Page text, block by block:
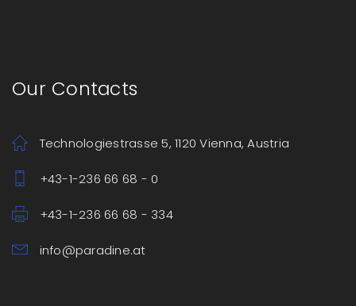
Our Contacts
Technologiestrasse 5, 1120 Vienna, Austria
+43-1-236 66 68 - 0
+43-1-236 66 68 - 334
info@paradine.at